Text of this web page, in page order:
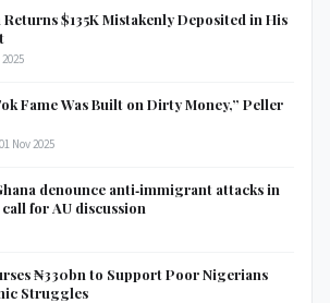
$135K Mistakenly Deposited in His
Fame Was Built on Dirty Money,” Peller
Nov 2025
denounce anti‑immigrant attacks in
for AU discussion
₦330bn to Support Poor Nigerians
Struggles